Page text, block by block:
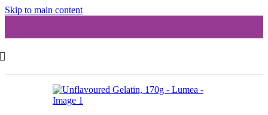
Skip to main content